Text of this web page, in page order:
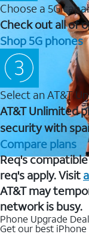
Choose a 5G
Check out all of
Shop 5G phones
Select an AT&T
AT&T Unlimited
security with
Compare plans
Req's
req's apply. Visit
AT&T may
network is busy.
Phone Upgrade
Get our best